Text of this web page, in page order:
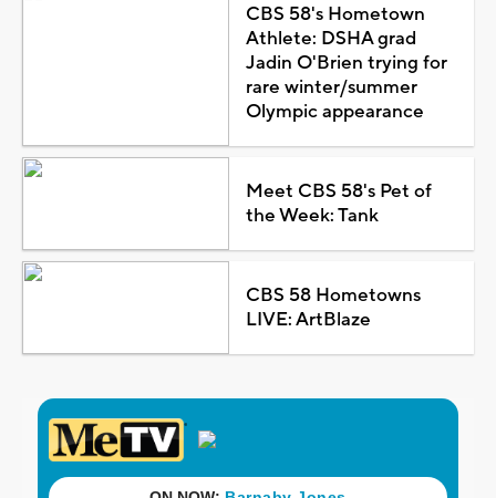
CBS 58's Hometown
Athlete: DSHA grad
Jadin O'Brien trying for
rare winter/summer
Olympic appearance
Meet CBS 58's Pet of
the Week: Tank
CBS 58 Hometowns
LIVE: ArtBlaze